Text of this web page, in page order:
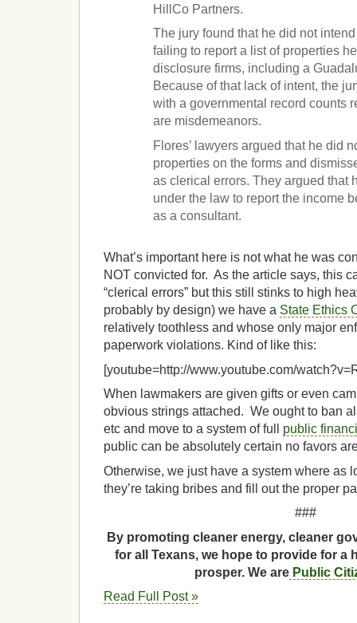
HillCo Partners.
The jury found that he did not
failing to report a list of properties
disclosure firms, including a
Because of that lack of intent, the
with a governmental record counts
are misdemeanors.
Flores’ lawyers argued that he did
properties on the forms and
as clerical errors. They argued that
under the law to report the income
as a consultant.
What’s important here is not what he was
NOT convicted for. As the article says, this
“clerical errors” but this still stinks to high
probably by design) we have a State Ethics
relatively toothless and whose only major
paperwork violations. Kind of like this:
[youtube=http://www.youtube.com/
When lawmakers are given gifts or even
obvious strings attached. We ought to ban
etc and move to a system of full public
public can be absolutely certain no favors
Otherwise, we just have a system where as
they’re taking bribes and fill out the proper
###
By promoting cleaner energy, cleaner
for all Texans, we hope to provide for a
prosper. We arePublic
Read Full Post »